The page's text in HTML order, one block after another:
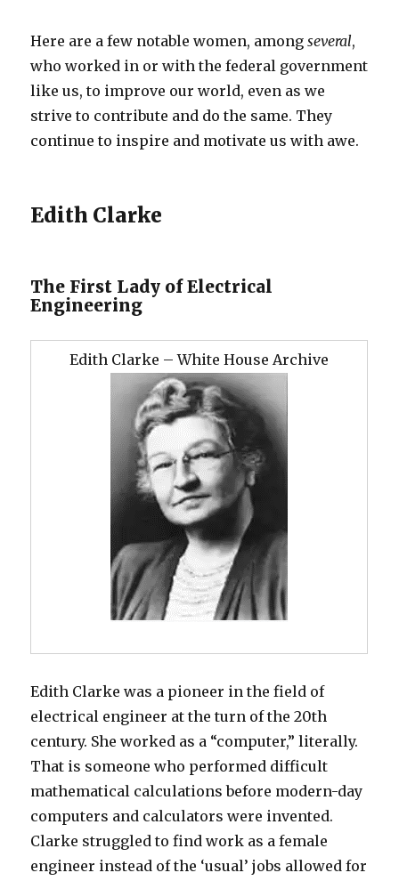
Here are a few notable women, amongseveral,
who worked in or with the federal government
like us, to improve our world, even as we
strive to contribute and do the same. They
continue to inspire and motivate us with awe.
Edith Clarke
The First Lady of Electrical
Engineering
Edith Clarke – White House Archive
Edith Clarke was a pioneer in the field of
electrical engineer at the turn of the 20th
century. She worked as a “computer,” literally.
That is someone who performed difficult
mathematical calculations before modern-day
computers and calculators were invented.
Clarke struggled to find work as a female
engineer instead of the ‘usual’ jobs allowed for